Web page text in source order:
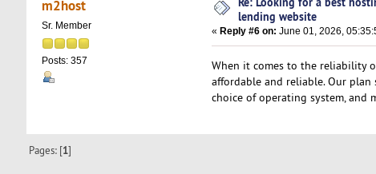
m2host
Sr. Member
Posts: 357
lending website
« Reply #6 on: June 01, 2026,
When it comes to the reliability
affordable and reliable. Our
choice of operating system, and
Pages: [1]